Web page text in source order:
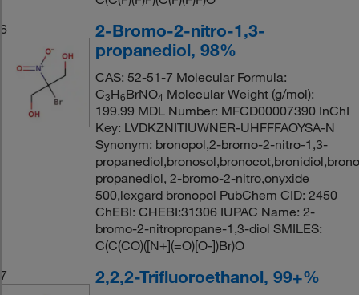
6
2-Bromo-2-nitro-1,3-
propanediol, 98%
CAS: 52-51-7 Molecular Formula:
C3H6BrNO4 Molecular Weight (g/mol):
199.99 MDL Number: MFCD00007390 InChI
Key: LVDKZNITIUWNER-UHFFFAOYSA-N
Synonym: bronopol,2-bromo-2-nitro-1,3-
propanediol, 2-bromo-2-nitro,onyxide
500,lexgard bronopol PubChem CID: 2450
ChEBI: CHEBI:31306 IUPAC Name: 2-
bromo-2-nitropropane-1,3-diol SMILES:
C(C(CO)([N+](=O)[O-])Br)O
7
2,2,2-Trifluoroethanol, 99+%